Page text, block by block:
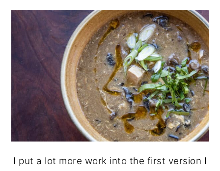
I put a lot more work into the first version I